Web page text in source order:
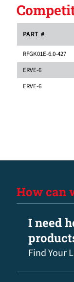
PART #
RFGK01E-6.0-427
ERVE-6
ERVE-6
How can
I need
Find Your